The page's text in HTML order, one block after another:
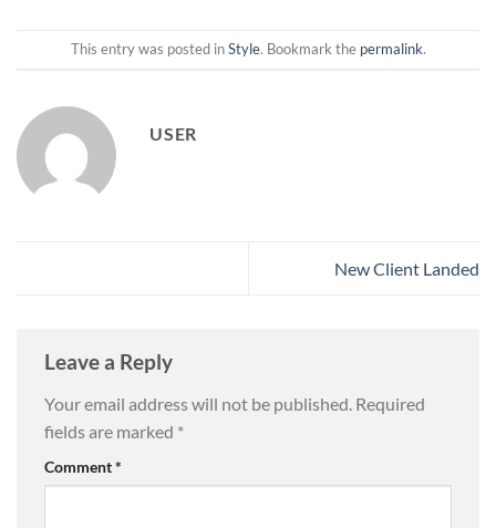
This entry was posted inStyle. Bookmark the permalink.
USER
New Client Landed
Leave a Reply
Your email address will not be published. Required
fields are marked *
Comment*